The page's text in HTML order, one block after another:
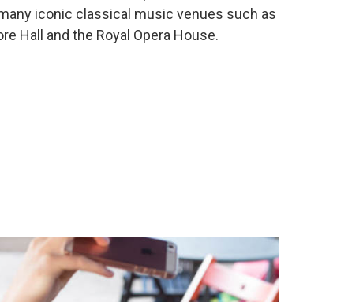
iconic classical music venues such as
Hall and the Royal Opera House.